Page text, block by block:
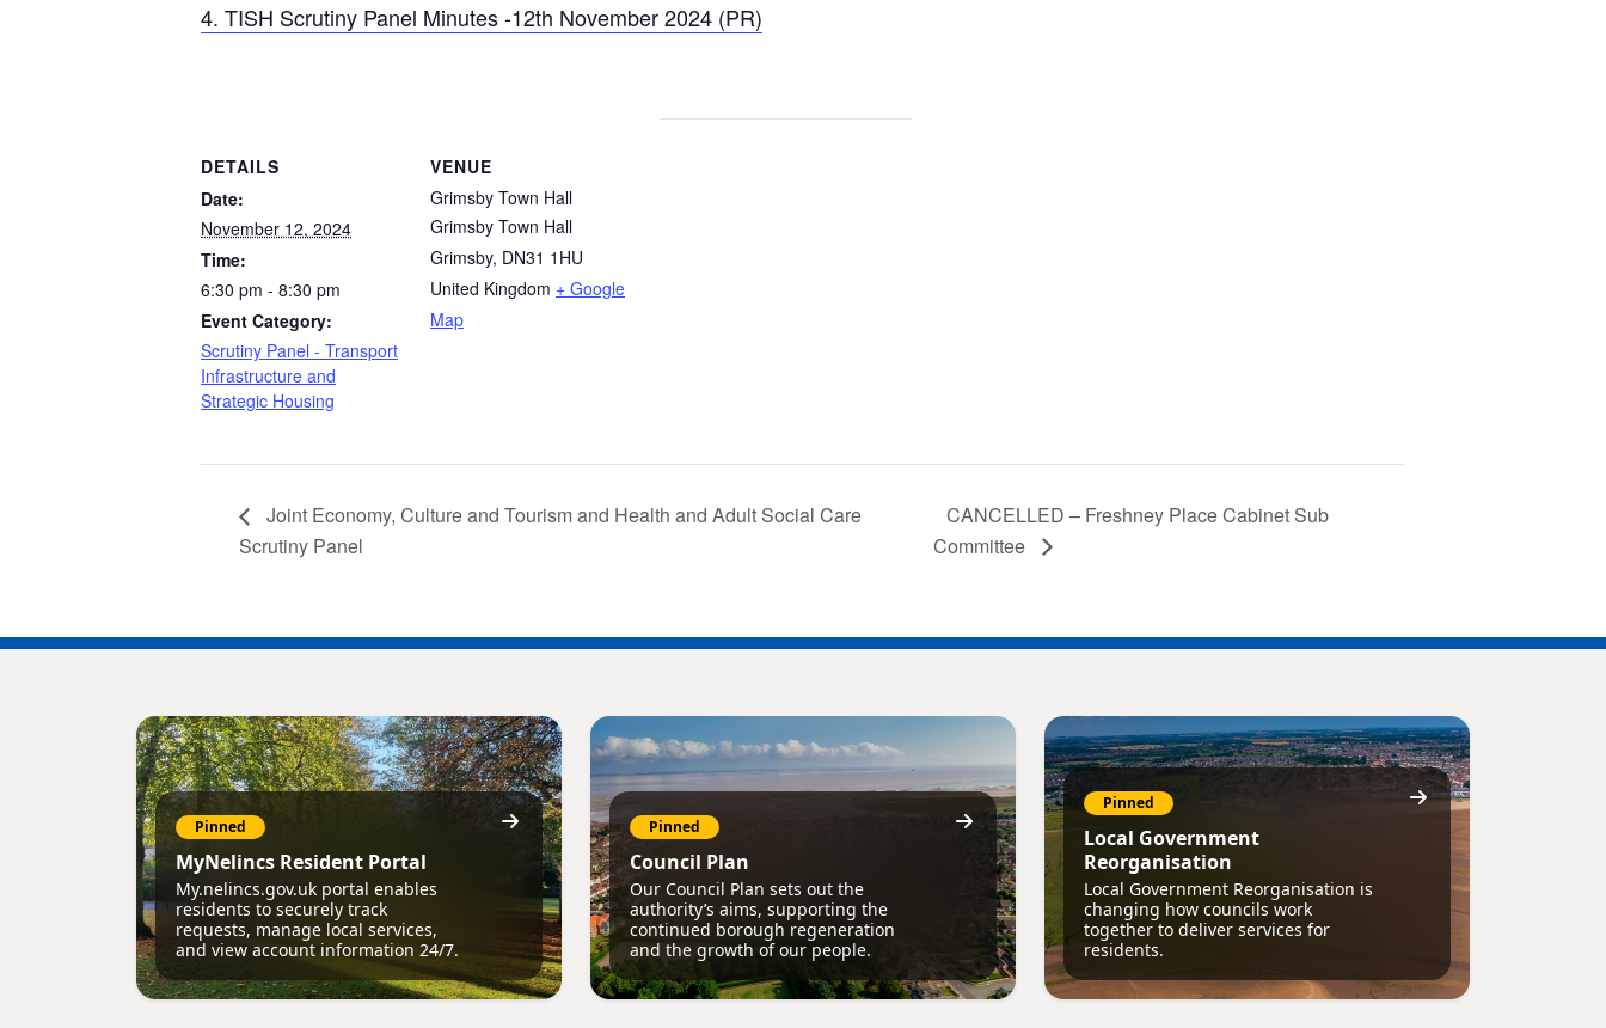
4. TISH Scrutiny Panel Minutes -12th November 2024 (PR)
DETAILS
Date:
November 12, 2024
Time:
6:30 pm - 8:30 pm
Event Category:
Scrutiny Panel - Transport
Infrastructure and
Strategic Housing
VENUE
Grimsby Town Hall
Grimsby Town Hall
Grimsby, DN31 1HU
United Kingdom + Google
Map
Joint Economy, Culture and Tourism and Health and Adult Social Care
Scrutiny Panel
CANCELLED – Freshney Place Cabinet Sub
Committee
Pinned
MyNelincs Resident Portal
My.nelincs.gov.uk portal enables
residents to securely track
requests, manage local services,
and view account information 24/7.
Pinned
Council Plan
Our Council Plan sets out the
authority’s aims, supporting the
continued borough regeneration
and the growth of our people.
Pinned
Local Government
Reorganisation
Local Government Reorganisation is
changing how councils work
together to deliver services for
residents.